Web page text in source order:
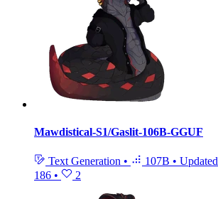
Mawdistical-S1/Gaslit-106B-GGUF
Text Generation • 107B • Updated
186 • 2